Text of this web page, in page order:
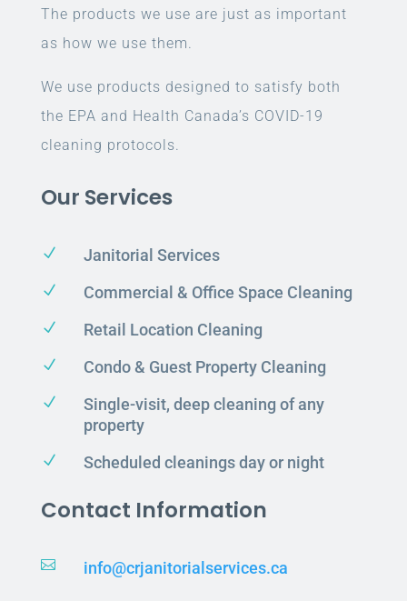
The products we use are just as important
as how we use them.
We use products designed to satisfy both
the EPA and Health Canada’s COVID-19
cleaning protocols.
Our Services
N Janitorial Services
N Commercial & Office Space Cleaning
N Retail Location Cleaning
N Condo & Guest Property Cleaning
N
Single-visit, deep cleaning of any
property
N Scheduled cleanings day or night
Contact Information
 info@crjanitorialservices.ca